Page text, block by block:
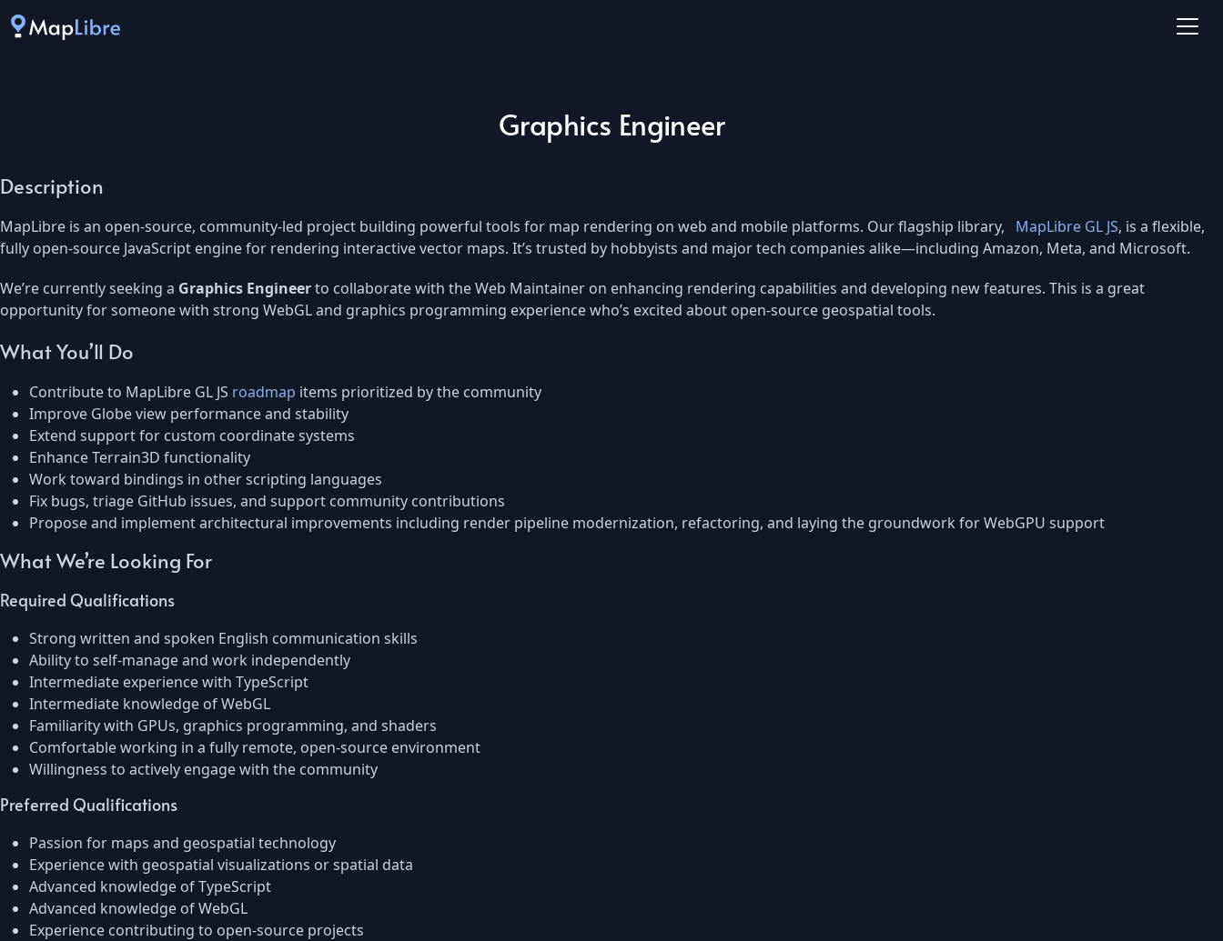
Graphics Engineer
Description
MapLibre is an open-source, community-led project building powerful tools for map rendering on web and mobile platforms. Our flagship library, MapLibre GL JS, is a flexible,
fully open-source JavaScript engine for rendering interactive vector maps. It’s trusted by hobbyists and major tech companies alike—including Amazon, Meta, and Microsoft.
We’re currently seeking a Graphics Engineerto collaborate with the Web Maintainer on enhancing rendering capabilities and developing new features. This is a great
opportunity for someone with strong WebGL and graphics programming experience who’s excited about open-source geospatial tools.
What You’ll Do
Contribute to MapLibre GL JS roadmap items prioritized by the community
Improve Globe view performance and stability
Extend support for custom coordinate systems
Enhance Terrain3D functionality
Work toward bindings in other scripting languages
Fix bugs, triage GitHub issues, and support community contributions
Propose and implement architectural improvements including render pipeline modernization, refactoring, and laying the groundwork for WebGPU support
What We’re Looking For
Required Qualifications
Strong written and spoken English communication skills
Ability to self-manage and work independently
Intermediate experience with TypeScript
Intermediate knowledge of WebGL
Familiarity with GPUs, graphics programming, and shaders
Comfortable working in a fully remote, open-source environment
Willingness to actively engage with the community
Preferred Qualifications
Passion for maps and geospatial technology
Experience with geospatial visualizations or spatial data
Advanced knowledge of TypeScript
Advanced knowledge of WebGL
Experience contributing to open-source projects